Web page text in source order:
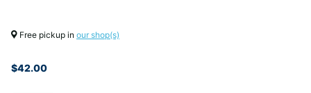
Free pickup in our shop(s)
$42.00